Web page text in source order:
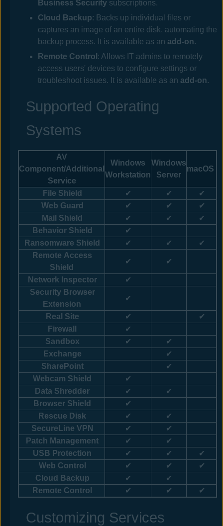
Business Security subscriptions.
Cloud Backup: Backs up individual files or
captures an image of an entire disk, automating the
backup process. It is available as an add-on.
Remote Control : Allows IT admins to remotely
access users' devices to configure settings or
troubleshoot issues. It is available as an add-on.
Supported Operating
Systems
AV
Component/Additional
Service
Windows
Workstation
Windows
Server
macOS
File Shield ✔ ✔
✔
Web Guard ✔ ✔
✔
Mail Shield
✔ ✔
✔
Behavior Shield
✔
Ransomware Shield
✔ ✔
✔
Remote Access
Shield
✔ ✔
Network Inspector
✔
Security Browser
Extension
✔
Real Site ✔
✔
Firewall
✔
Sandbox
✔
✔
Exchange
✔
SharePoint
✔
Webcam Shield
✔
Data Shredder
✔
✔
Browser Shield
✔
Rescue Disk
✔
✔
SecureLine VPN
✔
✔
Patch Management
✔
✔
USB Protection
✔ ✔
✔
Web Control
✔ ✔
✔
Cloud Backup
✔
✔
Remote Control
✔ ✔ ✔
Customizing Services